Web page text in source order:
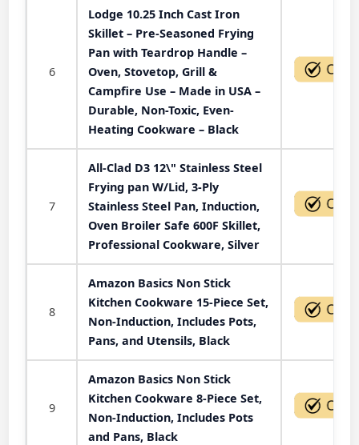
6
Lodge 10.25 Inch Cast Iron
Skillet – Pre-Seasoned Frying
Pan with Teardrop Handle –
Oven, Stovetop, Grill &
Campfire Use – Made in USA –
Durable, Non-Toxic, Even-
Heating Cookware – Black
7
All-Clad D3 12\" Stainless Steel
Frying pan W/Lid, 3-Ply
Stainless Steel Pan, Induction,
Oven Broiler Safe 600F Skillet,
Professional Cookware, Silver
8
Amazon Basics Non Stick
Kitchen Cookware 15-Piece Set,
Non-Induction, Includes Pots,
Pans, and Utensils, Black
9
Amazon Basics Non Stick
Kitchen Cookware 8-Piece Set,
Non-Induction, Includes Pots
and Pans, Black